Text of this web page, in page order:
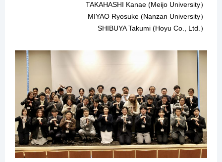
TAKAHASHI Kanae (Meijo University）
MIYAO Ryosuke (Nanzan University）
SHIBUYA Takumi (Hoyu Co., Ltd.）